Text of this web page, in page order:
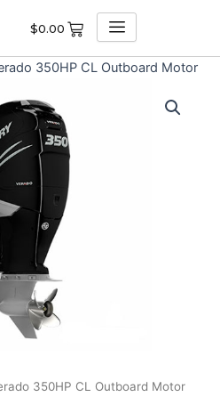
$0.00
350HP CL Outboard Motor
350HP CL Outboard Motor
price
is:
$16,251.65.